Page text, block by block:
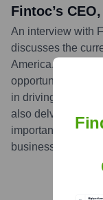
Fintoc’s
An interview with
discusses the
America. The
opportunities of
in driving
also delves into
importance of
businesses.